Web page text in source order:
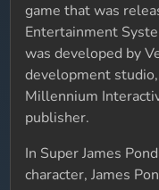
game that was
Entertainment
was developed by
development
Millennium
publisher.
In Super James
character, James